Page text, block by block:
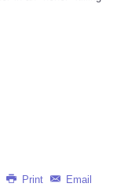
Print Email